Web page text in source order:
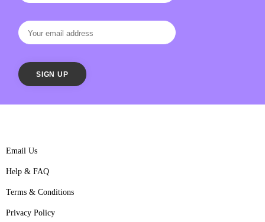
Email Us
Help & FAQ
Terms & Conditions
Privacy Policy